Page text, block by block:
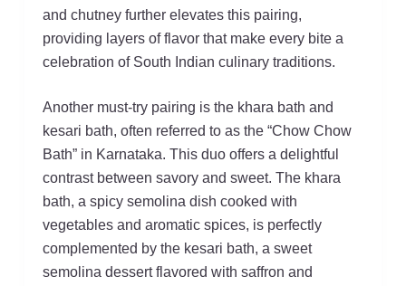
and chutney further elevates this pairing,
providing layers of flavor that make every bite a
celebration of South Indian culinary traditions.
Another must-try pairing is the khara bath and
kesari bath, often referred to as the “Chow Chow
Bath” in Karnataka. This duo offers a delightful
contrast between savory and sweet. The khara
bath, a spicy semolina dish cooked with
vegetables and aromatic spices, is perfectly
complemented by the kesari bath, a sweet
semolina dessert flavored with saffron and